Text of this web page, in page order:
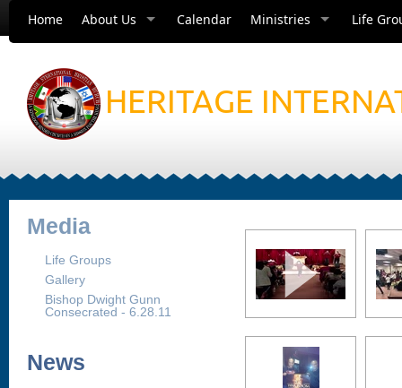
Home About Us Calendar Ministries Life
HERITAGE
Media
Life Groups
Gallery
Bishop Dwight Gunn
Consecrated - 6.28.11
News